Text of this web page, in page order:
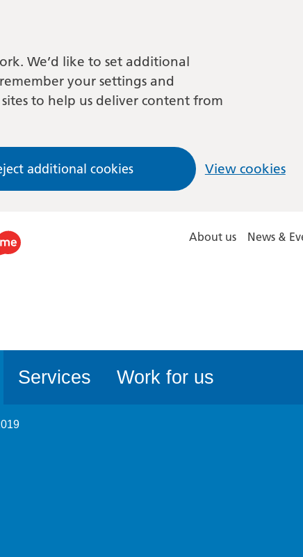
We’d like to set additional
your settings and
to help us deliver content from
additional cookies View cookies
About us News &
Services Work for us